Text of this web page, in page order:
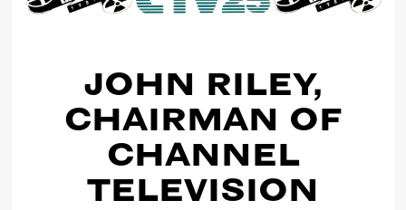
JOHN RILEY,
CHAIRMAN OF
CHANNEL
TELEVISION